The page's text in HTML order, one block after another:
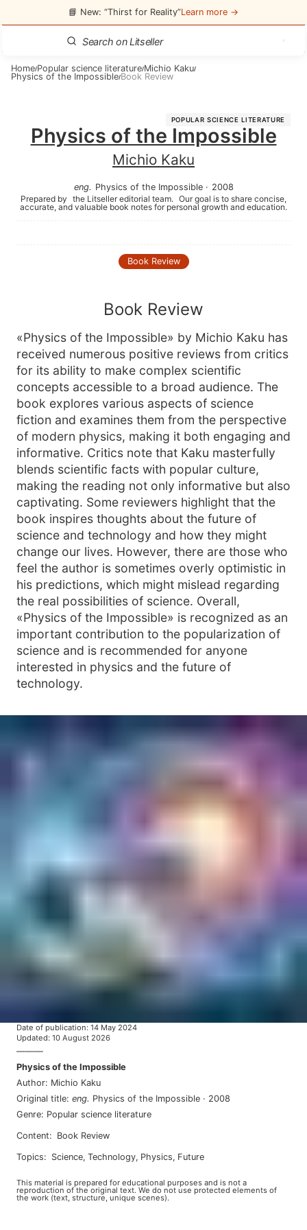
📘 New: “Thirst for Reality”Learn more →
Home/Popular science literature/Michio Kaku/
Physics of the Impossible/Book Review
POPULAR SCIENCE LITERATURE
Physics of the Impossible
Michio Kaku
eng. Physics of the Impossible· 2008
Prepared by the Litseller editorial team. Our goal is to share concise,
accurate, and valuable book notes for personal growth and education.
Book Review
Book Review
«Physics of the Impossible» by Michio Kaku has
received numerous positive reviews from critics
for its ability to make complex scientific
concepts accessible to a broad audience. The
book explores various aspects of science
fiction and examines them from the perspective
of modern physics, making it both engaging and
informative. Critics note that Kaku masterfully
blends scientific facts with popular culture,
making the reading not only informative but also
captivating. Some reviewers highlight that the
book inspires thoughts about the future of
science and technology and how they might
change our lives. However, there are those who
feel the author is sometimes overly optimistic in
his predictions, which might mislead regarding
the real possibilities of science. Overall,
«Physics of the Impossible» is recognized as an
important contribution to the popularization of
science and is recommended for anyone
interested in physics and the future of
technology.
Date of publication: 14 May 2024
Updated: 10 August 2026
———
Physics of the Impossible
Author: Michio Kaku
Original title: eng. Physics of the Impossible · 2008
Genre: Popular science literature
Content: Book Review
Topics: science, technology, physics, future
This material is prepared for educational purposes and is not a
reproduction of the original text. We do not use protected elements of
the work (text, structure, unique scenes).